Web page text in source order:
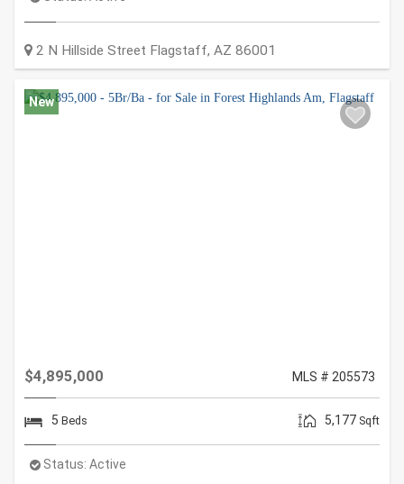
2 N Hillside Street Flagstaff,AZ 86001
New
$4,895,000 MLS # 205573
5 Beds 5,177 Sqft
Status:Active